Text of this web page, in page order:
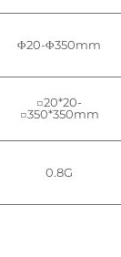
Φ20-Φ350mm
□20*20-
□350*350mm
0.8G